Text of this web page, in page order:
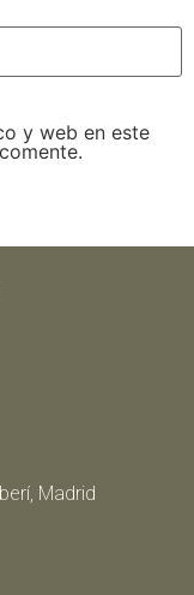
y web en este
Madrid